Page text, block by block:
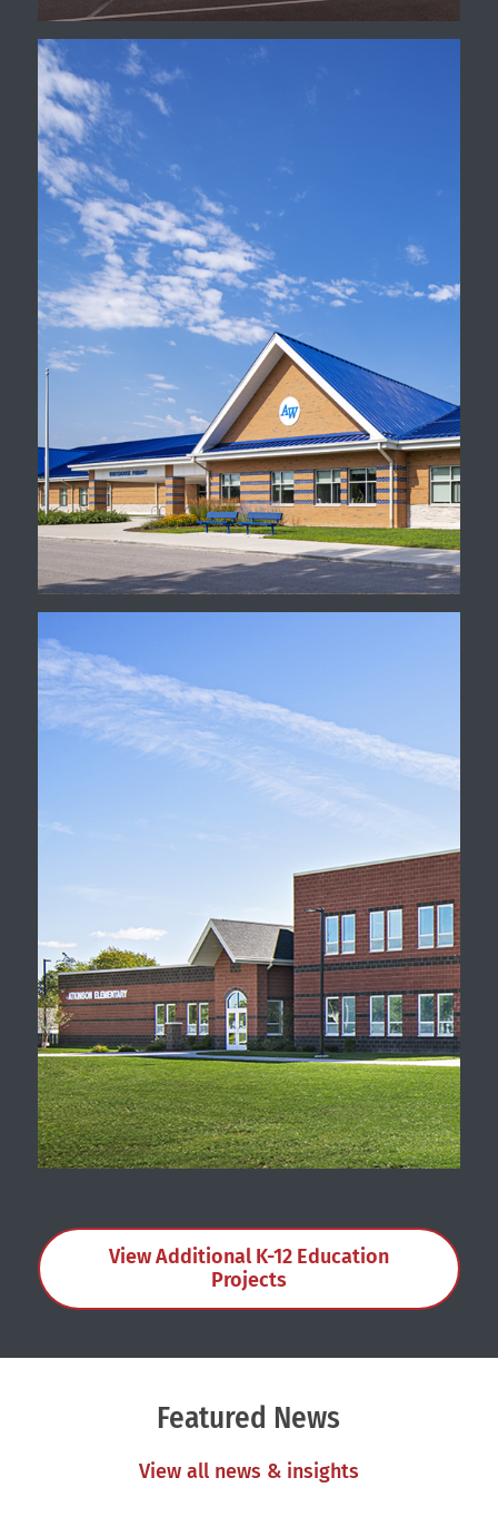
Districtwide Facility
Rebuild
New Elementary Schools
View Additional K-12 Education
Projects
Featured News
View all news & insights